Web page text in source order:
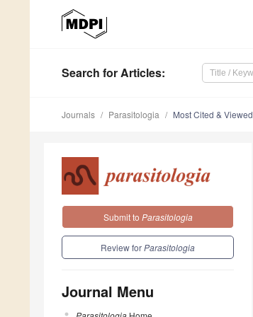
Search for Articles:
Journals Parasitologia Most Cited & Viewed
Submit to Parasitologia
Review forParasitologia
Journal Menu